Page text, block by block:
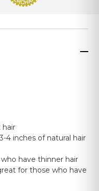
hair
4 inches of natural hair
have thinner hair
for those who have